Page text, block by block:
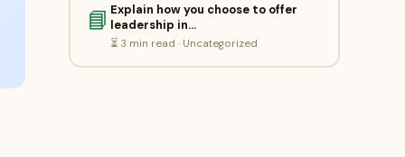
📘 Explain how you choose to offer
leadership in…
⏳ 3 min read · Uncategorized